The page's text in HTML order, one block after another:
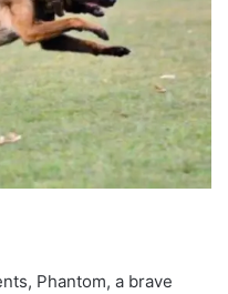
Phantom, a brave